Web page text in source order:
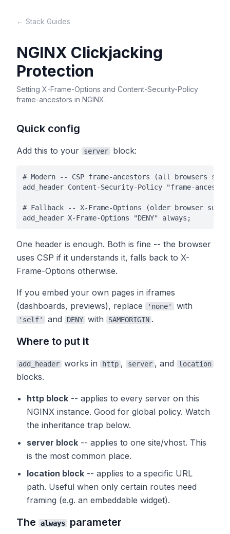
← Stack Guides
NGINX Clickjacking
Protection
Setting X-Frame-Options and Content-Security-Policy
frame-ancestors in NGINX.
Quick config
Add this to your server block:
# Modern -- CSP frame-ancestors (all browsers
add_header Content-Security-Policy "frame-
# Fallback -- X-Frame-Options (older browser
add_header X-Frame-Options "DENY" always;
One header is enough. Both is fine -- the browser
uses CSP if it understands it, falls back to X-
Frame-Options otherwise.
If you embed your own pages in iframes
(dashboards, previews), replace
'none' with
'self' and DENY with SAMEORIGIN .
Where to put it
add_header works in http , server , and location
blocks.
http block -- applies to every server on this
NGINX instance. Good for global policy. Watch
the inheritance trap below.
server block -- applies to one site/vhost. This
is the most common place.
location block -- applies to a specific URL
path. Useful when only certain routes need
framing (e.g. an embeddable widget).
The always parameter